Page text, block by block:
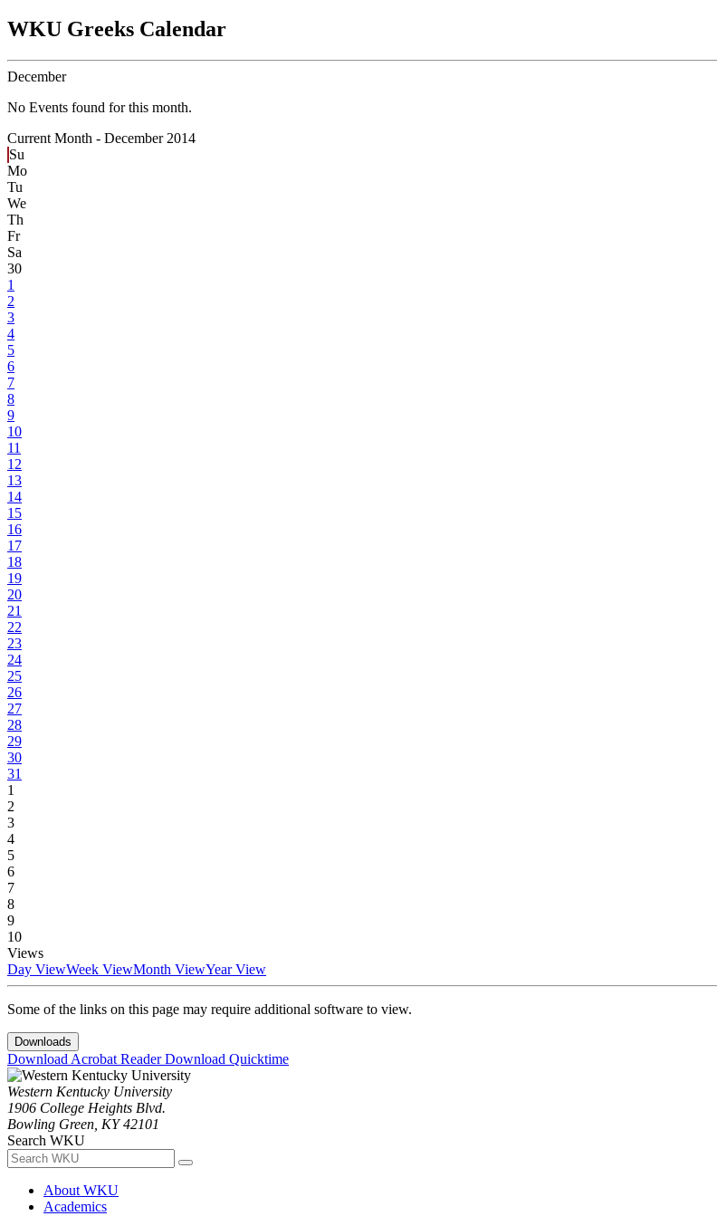
WKU Greeks Calendar
December
No Events found for this month.
Current Month - December 2014
Su
Mo
Tu
We
Th
Fr
Sa
30
1
2
3
4
5
6
7
8
9
10
11
12
13
14
15
16
17
18
19
20
21
22
23
24
25
26
27
28
29
30
31
1
2
3
4
5
6
7
8
9
10
Views
Day ViewWeek ViewMonth ViewYear View
Some of the links on this page may require additional software to view.
Downloads
Download Acrobat ReaderDownload Quicktime
Western Kentucky University
1906 College Heights Blvd.
Bowling Green, KY 42101
Search WKU
About WKU
Academics